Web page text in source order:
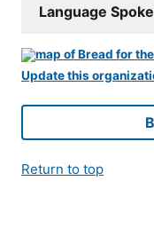
Language
Update this
Return to top